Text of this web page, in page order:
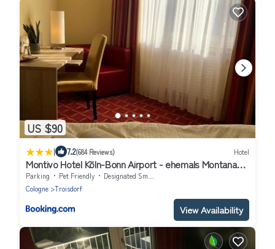
US $90
| 7.2(684 Reviews) Hotel
Montivo Hotel Köln-Bonn Airport - ehemals Montana
Hotel
Parking Pet Friendly
Designated Smoking Area
Cologne
Troisdorf
View Availability